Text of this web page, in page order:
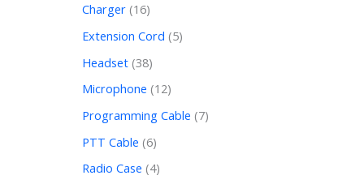
Charger 16
Extension Cord 5
Headset 38
Microphone 12
Programming Cable 7
PTT Cable 6
Radio Case 4